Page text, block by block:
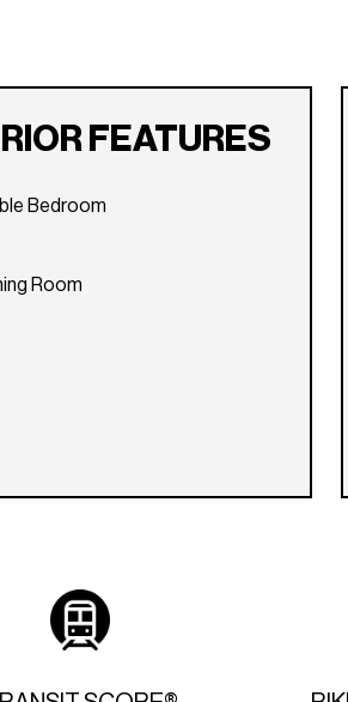
FEATURES
Bedroom
Room